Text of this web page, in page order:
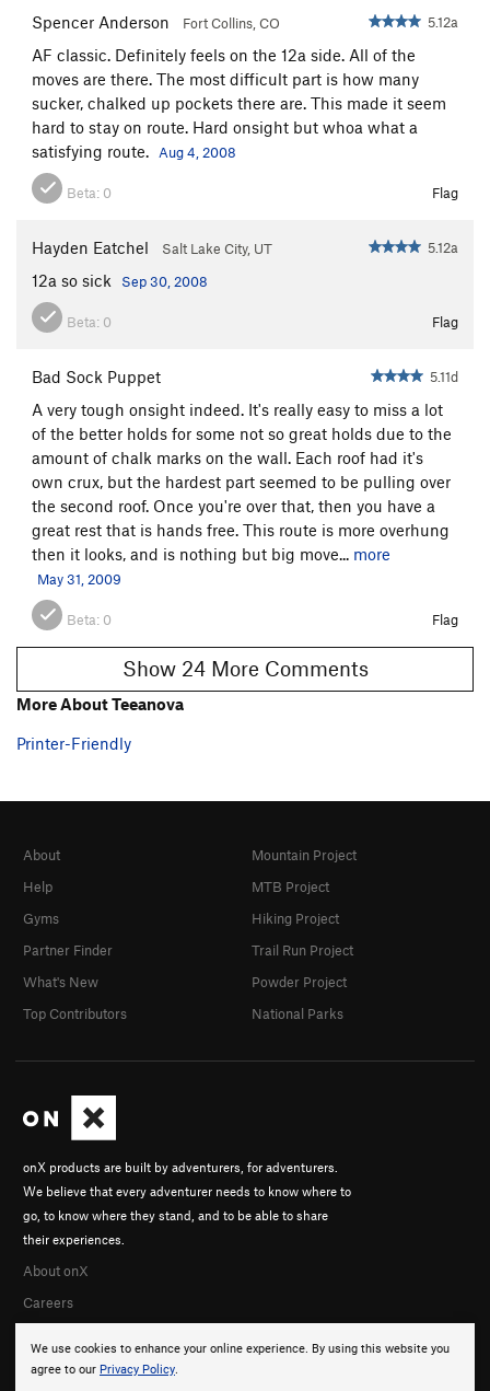
Spencer Anderson Fort Collins, CO 5.12a
AF classic. Definitely feels on the 12a side. All of the
moves are there. The most difficult part is how many
sucker, chalked up pockets there are. This made it seem
hard to stay on route. Hard onsight but whoa what a
satisfying route.
Aug 4, 2008
Beta: 0 Flag
Hayden Eatchel Salt Lake City, UT 5.12a
12a so sick Sep 30, 2008
Beta: 0 Flag
Bad Sock Puppet 5.11d
A very tough onsight indeed. It's really easy to miss a lot
of the better holds for some not so great holds due to the
amount of chalk marks on the wall. Each roof had it's
own crux, but the hardest part seemed to be pulling over
the second roof. Once you're over that, then you have a
great rest that is hands free. This route is more overhung
then it looks, and is nothing but big move... more
May 31, 2009
Beta: 0 Flag
Show 24 More Comments
More About Teeanova
Printer-Friendly
We use cookies to enhance your online experience. By using this website you
agree to our Privacy Policy.
onX products are built by adventurers, for adventurers.
We believe that every adventurer needs to know where to
go, to know where they stand, and to be able to share
their experiences.
About onX
Careers
About
Help
Gyms
Partner Finder
What's New
Top Contributors
Mountain Project
MTB Project
Hiking Project
Trail Run Project
Powder Project
National Parks